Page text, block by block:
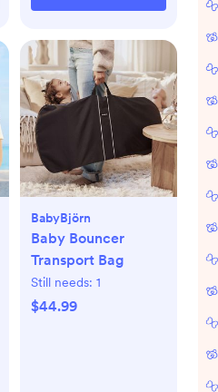
BabyBjörn
Baby Bouncer
Transport Bag
Still needs: 1
$44.99